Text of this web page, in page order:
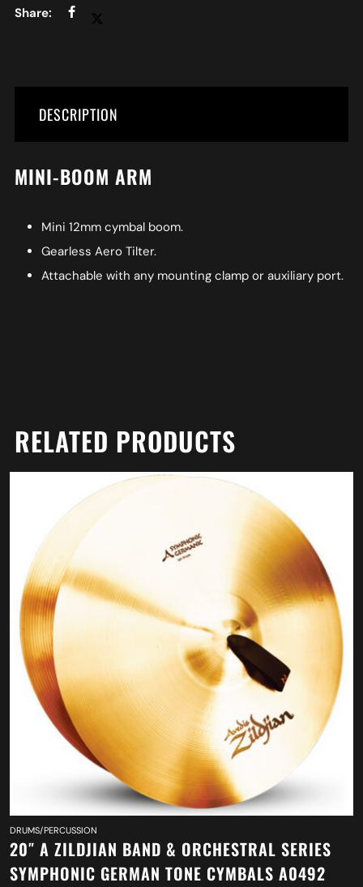
DESCRIPTION
MINI-BOOM ARM
Mini 12mm cymbal boom.
Gearless Aero Tilter.
Attachable with any mounting clamp or auxiliary port.
RELATED PRODUCTS
DRUMS/PERCUSSION
20″ A ZILDJIAN BAND & ORCHESTRAL SERIES
SYMPHONIC GERMAN TONE CYMBALS A0492